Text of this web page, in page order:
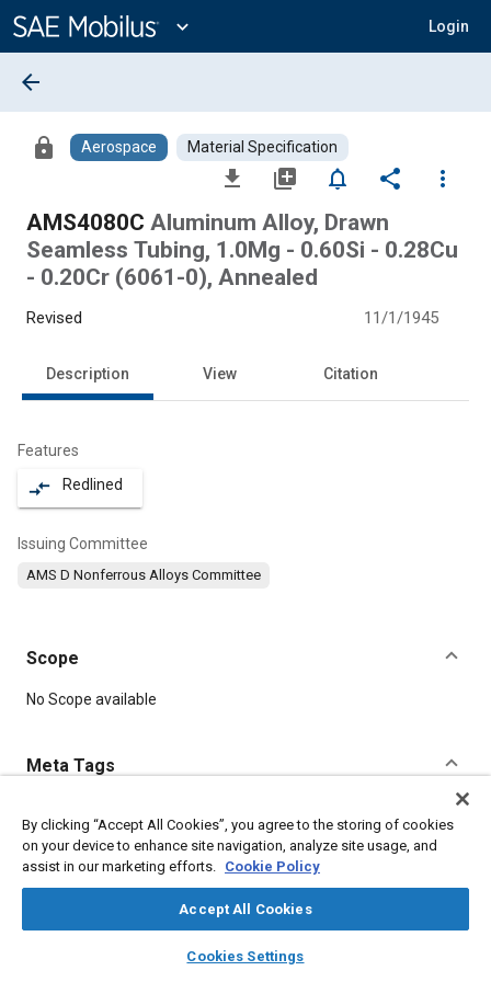
Content
expand_more Login
library_books auto_awesome
SAE AI Chat
arrow_back
lock Aerospace Material Specification
file_download library_add notifications_none share
more_vert
AMS4080C Aluminum Alloy, Drawn
Seamless Tubing, 1.0Mg - 0.60Si - 0.28Cu
- 0.20Cr (6061-0), Annealed
Revised 11/1/1945
Description View Citation
Features
compare_arrows Redlined
Issuing Committee
AMS D Nonferrous Alloys Committee
Scope
Content
No Scope available
Meta Tags
Topics
Materials properties Aluminum alloys Heat treatment
By clicking “Accept All Cookies”, you agree to the storing of cookies
on your device to enhance site navigation, analyze site usage, and
assist in our marketing efforts. Cookie Policy
Accept All Cookies
Cookies Settings